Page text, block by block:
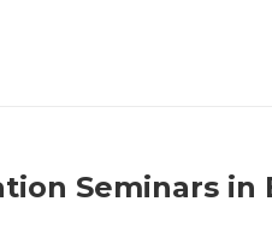
Seminars in